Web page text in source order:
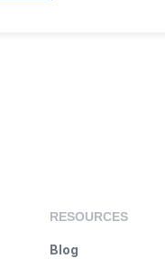
RESOURCES
Blog